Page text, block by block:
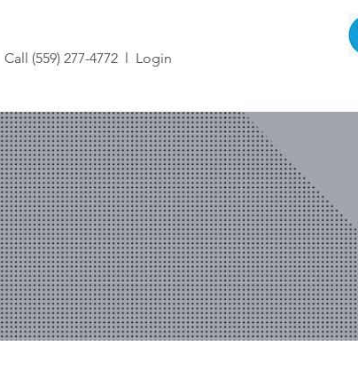
Call (559) 277-4772 l Login